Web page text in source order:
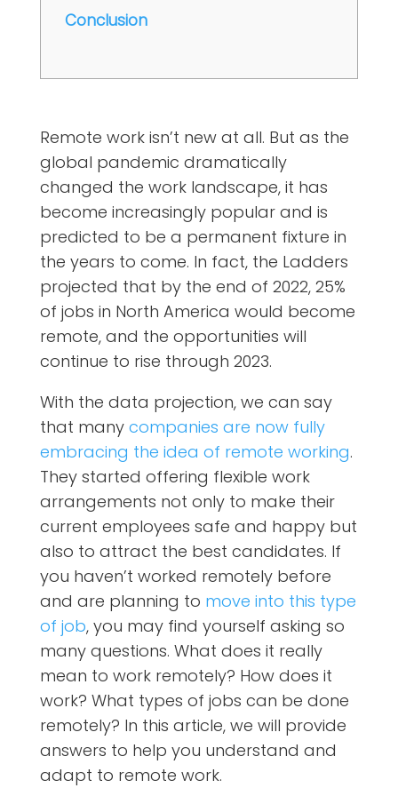
Conclusion
Remote work isn’t new at all. But as the
global pandemic dramatically
changed the work landscape, it has
become increasingly popular and is
predicted to be a permanent fixture in
the years to come. In fact, the Ladders
projected that by the end of 2022, 25%
of jobs in North America would become
remote, and the opportunities will
continue to rise through 2023.
With the data projection, we can say
that many companies are now fully
embracing the idea of remote working.
They started offering flexible work
arrangements not only to make their
current employees safe and happy but
also to attract the best candidates. If
you haven’t worked remotely before
and are planning to move into this type
of job, you may find yourself asking so
many questions. What does it really
mean to work remotely? How does it
work? What types of jobs can be done
remotely? In this article, we will provide
answers to help you understand and
adapt to remote work.